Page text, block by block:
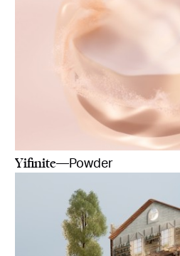
Yifinite—Powder